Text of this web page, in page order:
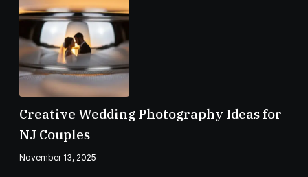
Creative Wedding Photography Ideas for
NJ Couples
November 13, 2025